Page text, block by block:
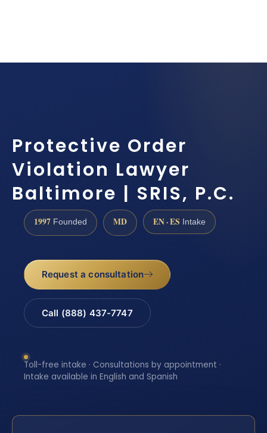
Protective Order
Violation Lawyer
Baltimore | SRIS, P.C.
1997 Founded MD EN · ES Intake
Request a consultation
Call (888) 437-7747
Toll-free intake · Consultations by appointment ·
Intake available in English and Spanish